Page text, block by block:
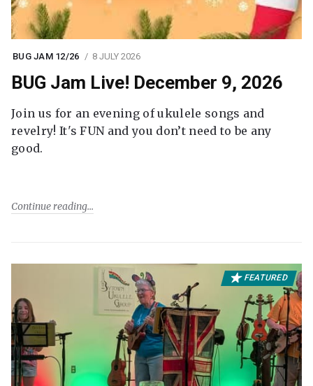
BUG JAM 12/26 8 JULY 2026
BUG Jam Live! December 9, 2026
Join us for an evening of ukulele songs and
revelry! It's FUN and you don’t need to be any
good.
Continue reading
FEATURED